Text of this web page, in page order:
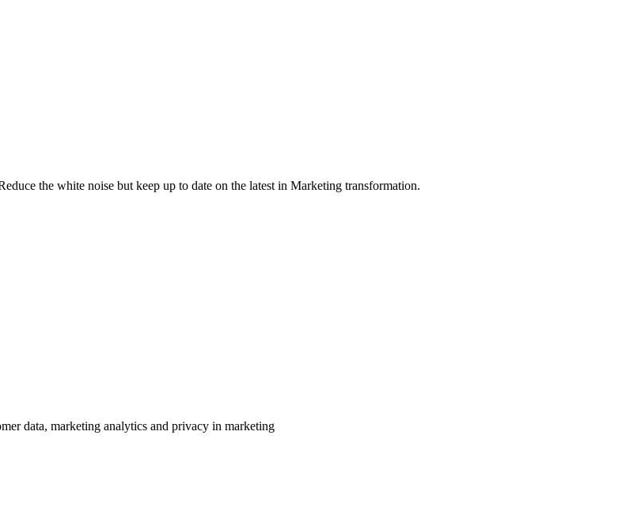
the white noise but keep up to date on the latest in Marketing transformation.
data, marketing analytics and privacy in marketing